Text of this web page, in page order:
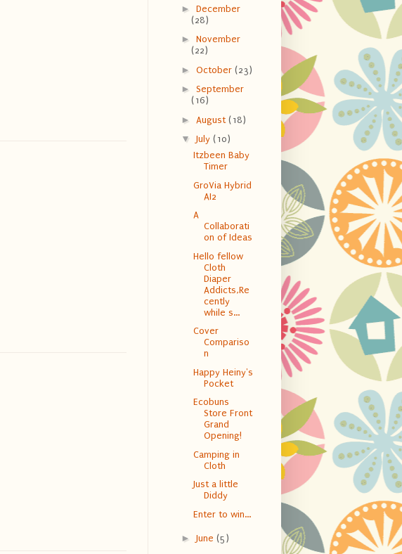
► December
(28)
► November
(22)
► October (23)
► September
(16)
► August (18)
▼ July (10)
Itzbeen Baby
Timer
GroVia Hybrid
AI2
A
Collaborati
on of Ideas
Hello fellow
Cloth
Diaper
Addicts,Re
cently
while s...
Cover
Compariso
n
Happy Heiny's
Pocket
Ecobuns
Store Front
Grand
Opening!
Camping in
Cloth
Just a little
Diddy
Enter to win...
► June (5)